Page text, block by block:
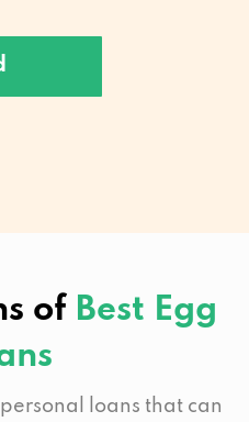
of Best Egg
loans that can